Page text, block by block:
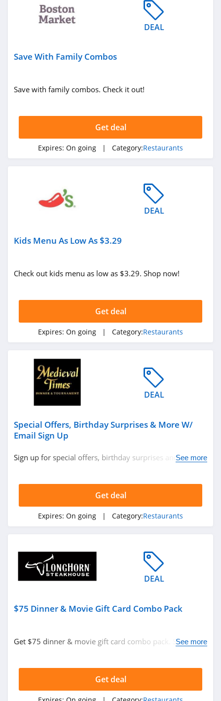
DEAL
Save With Family Combos
Save with family combos. Check it out!
Get deal
Expires: On going | Category:Restaurants
DEAL
Kids Menu As Low As $3.29
Check out kids menu as low as $3.29. Shop now!
Get deal
Expires: On going | Category:Restaurants
DEAL
Special Offers, Birthday Surprises & More W/
Email Sign Up
Sign up for special offers, birthday surprises and more.
See more
Get deal
Expires: On going | Category:Restaurants
DEAL
$75 Dinner & Movie Gift Card Combo Pack
Get $75 dinner & movie gift card combo pack. ShopSee more
Get deal